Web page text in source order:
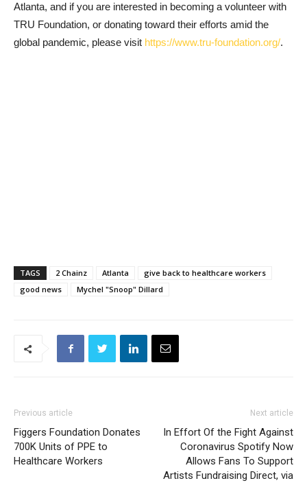
Atlanta, and if you are interested in becoming a volunteer with
TRU Foundation, or donating toward their efforts amid the
global pandemic, please visit https://www.tru-foundation.org/.
TAGS 2 Chainz Atlanta
give back to healthcare workers
good news
Mychel "Snoop" Dillard
Previous article
Figgers Foundation Donates
700K Units of PPE to
Healthcare Workers
Next article
In Effort Of the Fight Against
Coronavirus Spotify Now
Allows Fans To Support
Artists Fundraising Direct, via